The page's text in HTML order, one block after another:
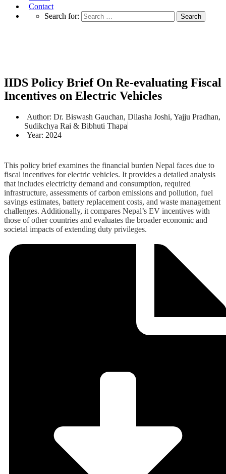
Contact
Search for:
IIDS Policy Brief On Re-evaluating Fiscal
Incentives on Electric Vehicles
Author: Dr. Biswash Gauchan, Dilasha Joshi, Yajju Pradhan,
Sudikchya Rai & Bibhuti Thapa
Year: 2024
This policy brief examines the financial burden Nepal faces due to
fiscal incentives for electric vehicles. It provides a detailed analysis
that includes electricity demand and consumption, required
infrastructure, assessments of carbon emissions and pollution, fuel
savings estimates, battery replacement costs, and waste management
challenges. Additionally, it compares Nepal’s EV incentives with
those of other countries and evaluates the broader economic and
societal impacts of extending duty privileges.